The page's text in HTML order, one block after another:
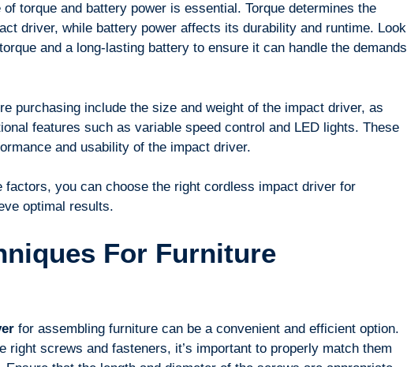
torque and battery power is essential. Torque determines the
driver, while battery power affects its durability and runtime. Look
and a long-lasting battery to ensure it can handle the demands
purchasing include the size and weight of the impact driver, as
features such as variable speed control and LED lights. These
and usability of the impact driver.
factors, you can choose the right cordless impact driver for
optimal results.
For Furniture
for assembling furniture can be a convenient and efficient option.
right screws and fasteners, it’s important to properly match them